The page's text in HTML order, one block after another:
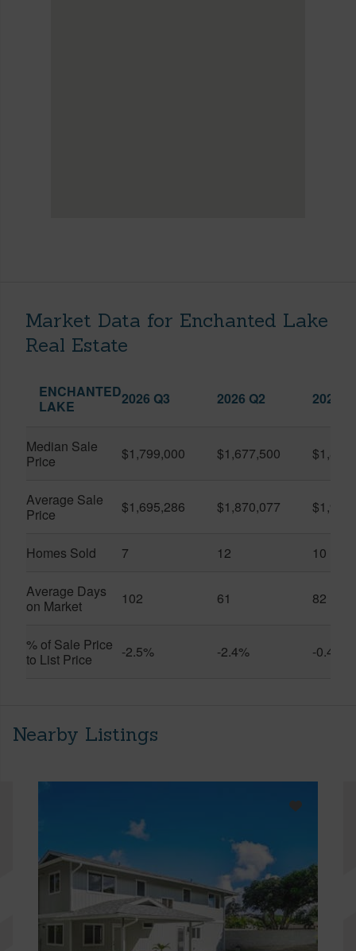
Market Data for Enchanted Lake
Real Estate
ENCHANTED
LAKE
2026 Q3 2026 Q2 2025
Median Sale
Price
$1,799,000 $1,677,500
Average Sale
Price
$1,695,286 $1,870,077
Homes Sold 7 12 10
Average Days
on Market
102 61 82
% of Sale Price
to List Price
-2.5% -2.4% -0.4%
Nearby Listings